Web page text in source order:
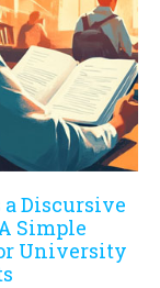
Discursive
Simple
University